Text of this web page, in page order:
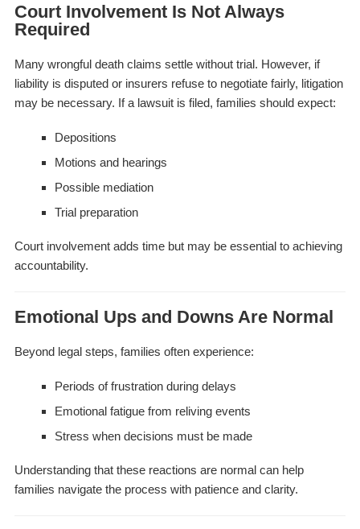
Court Involvement Is Not Always
Required
Many wrongful death claims settle without trial. However, if
liability is disputed or insurers refuse to negotiate fairly, litigation
may be necessary. If a lawsuit is filed, families should expect:
Depositions
Motions and hearings
Possible mediation
Trial preparation
Court involvement adds time but may be essential to achieving
accountability.
Emotional Ups and Downs Are Normal
Beyond legal steps, families often experience:
Periods of frustration during delays
Emotional fatigue from reliving events
Stress when decisions must be made
Understanding that these reactions are normal can help
families navigate the process with patience and clarity.